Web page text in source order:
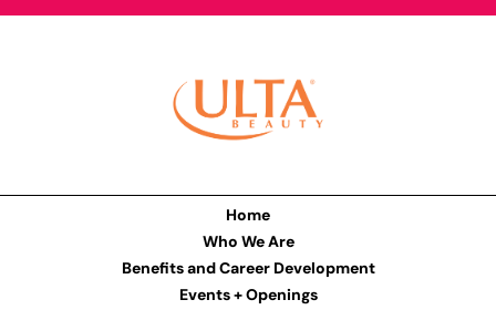
Home
Who We Are
Benefits and Career Development
Events + Openings